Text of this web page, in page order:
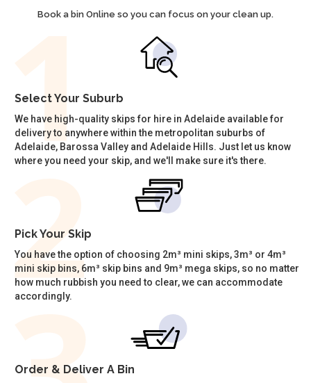
Book a bin Online so you can focus on your clean up.
Select Your Suburb
We have high-quality skips for hire in Adelaide available for
delivery to anywhere within the metropolitan suburbs of
Adelaide, Barossa Valley and Adelaide Hills. Just let us know
where you need your skip, and we'll make sure it's there.
Pick Your Skip
You have the option of choosing 2m³ mini skips, 3m³ or 4m³
mini skip bins, 6m³ skip bins and 9m³ mega skips, so no matter
how much rubbish you need to clear, we can accommodate
accordingly.
Order & Deliver A Bin